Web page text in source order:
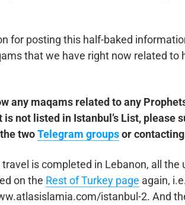
for posting this half-baked
that we have right now related to
any maqams related to any
is not listed in Istanbul’s List, please
twoTelegram groupsor
travel is completed in Lebanon, all
on the Rest of Turkey page again,
istanbul-2. And